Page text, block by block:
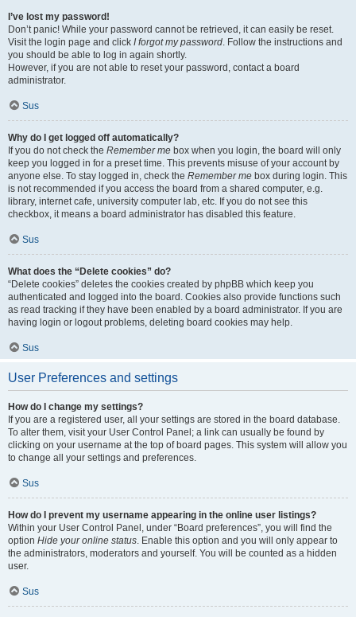
I’ve lost my password!
Don’t panic! While your password cannot be retrieved, it can easily be reset.
Visit the login page and click I forgot my password. Follow the instructions and
you should be able to log in again shortly.
However, if you are not able to reset your password, contact a board
administrator.
Sus
Why do I get logged off automatically?
If you do not check the Remember me box when you login, the board will only
keep you logged in for a preset time. This prevents misuse of your account by
anyone else. To stay logged in, check the Remember me box during login. This
is not recommended if you access the board from a shared computer, e.g.
library, internet cafe, university computer lab, etc. If you do not see this
checkbox, it means a board administrator has disabled this feature.
Sus
What does the “Delete cookies” do?
“Delete cookies” deletes the cookies created by phpBB which keep you
authenticated and logged into the board. Cookies also provide functions such
as read tracking if they have been enabled by a board administrator. If you are
having login or logout problems, deleting board cookies may help.
Sus
User Preferences and settings
How do I change my settings?
If you are a registered user, all your settings are stored in the board database.
To alter them, visit your User Control Panel; a link can usually be found by
clicking on your username at the top of board pages. This system will allow you
to change all your settings and preferences.
Sus
How do I prevent my username appearing in the online user listings?
Within your User Control Panel, under “Board preferences”, you will find the
option Hide your online status. Enable this option and you will only appear to
the administrators, moderators and yourself. You will be counted as a hidden
user.
Sus